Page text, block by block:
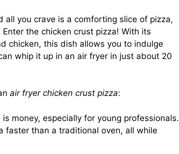
all you crave is a comforting slice of pizza,
the chicken crust pizza! With its
chicken, this dish allows you to indulge
whip it up in an air fryer in just about 20
air fryer chicken crust pizza:
money, especially for young professionals.
faster than a traditional oven, all while